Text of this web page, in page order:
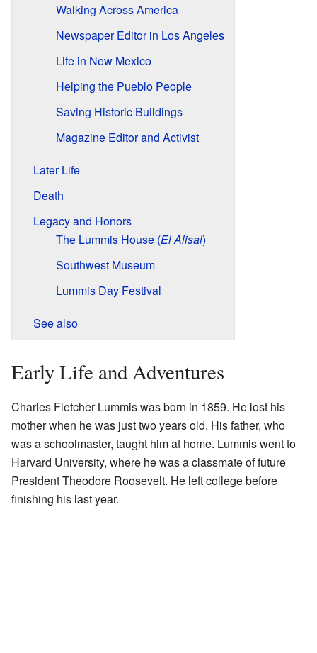
Walking Across America
Newspaper Editor in Los Angeles
Life in New Mexico
Helping the Pueblo People
Saving Historic Buildings
Magazine Editor and Activist
Later Life
Death
Legacy and Honors
The Lummis House (El Alisal)
Southwest Museum
Lummis Day Festival
See also
Early Life and Adventures
Charles Fletcher Lummis was born in 1859. He lost his
mother when he was just two years old. His father, who
was a schoolmaster, taught him at home. Lummis went to
Harvard University, where he was a classmate of future
President Theodore Roosevelt. He left college before
finishing his last year.